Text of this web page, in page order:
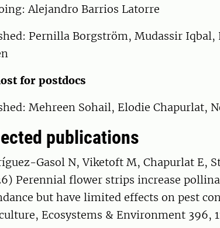
Alejandro Barrios Latorre
Pernilla Borgström, Mudassir Iqbal,
for postdocs
Mehreen Sohail, Elodie Chapurlat,
publications
Gasol N, Viketoft M, Chapurlat E,
Perennial flower strips increase
but have limited effects on pest
Ecosystems & Environment 396,